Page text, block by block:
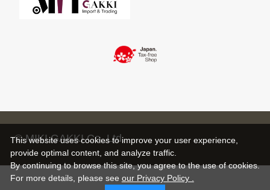
© MIKI GAKKI Co.,Ltd.
This website uses cookies to improve your user experience,
provide optimal content, and analyze traffic.
By continuing to browse this site, you agree to the use of cookies.
For more details, please see our Privacy Policy .